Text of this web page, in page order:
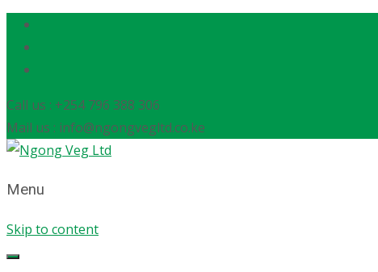
Call us : +254 796 388 306
Mail us : info@ngongvegltd.co.ke
Menu
Skip to content